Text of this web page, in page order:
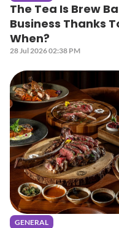
The Tea Is Brew
Business Thanks
When?
28 Jul 2026 02:38 PM
GENERAL